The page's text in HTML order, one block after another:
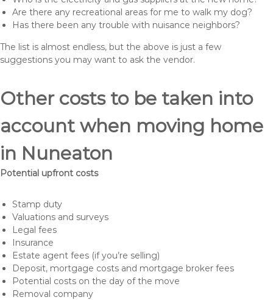
Are there any recreational areas for me to walk my dog?
Has there been any trouble with nuisance neighbors?
The list is almost endless, but the above is just a few
suggestions you may want to ask the vendor.
Other costs to be taken into
account when moving home
in Nuneaton
Potential upfront costs
Stamp duty
Valuations and surveys
Legal fees
Insurance
Estate agent fees (if you’re selling)
Deposit, mortgage costs and mortgage broker fees
Potential costs on the day of the move
Removal company